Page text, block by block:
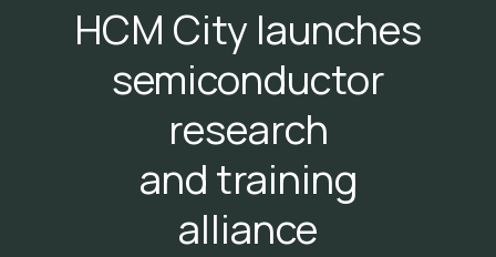
HCM City launches
semiconductor
research
and training
alliance